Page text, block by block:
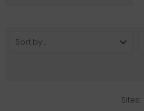
Sort by ...
Sites: